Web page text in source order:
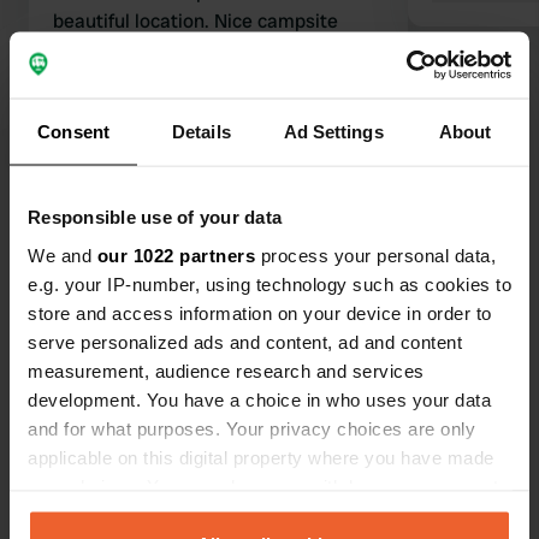
Consent Details Ad Settings About
Responsible use of your data
We and our 1022 partners process your personal data,
e.g. your IP-number, using technology such as cookies to
store and access information on your device in order to
serve personalized ads and content, ad and content
measurement, audience research and services
development. You have a choice in who uses your data
and for what purposes. Your privacy choices are only
applicable on this digital property where you have made
any time from the Cookie Declaration or by clicking on
beautiful location. Nice campsite
the site, and spotless sanitary
facilities. Plenty of dining options
managers are very friendly. I felt very
welcome and safe. Not entirely
unimportant when traveling alone!
Translated by GoogleShow original
Show all 104 reviews
Have you been here?
Contact